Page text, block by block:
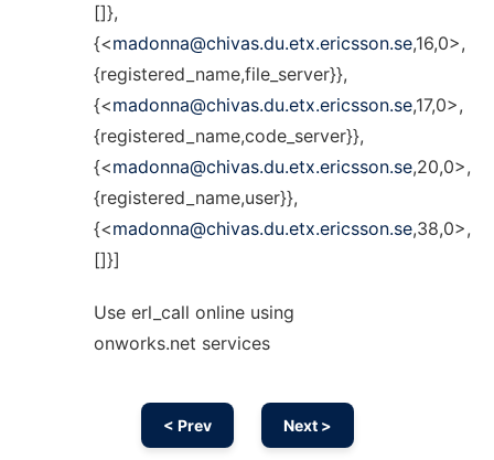
[]},
{<madonna@chivas.du.etx.ericsson.se,16,0>,
{registered_name,file_server}},
{<madonna@chivas.du.etx.ericsson.se,17,0>,
{registered_name,code_server}},
{<madonna@chivas.du.etx.ericsson.se,20,0>,
{registered_name,user}},
{<madonna@chivas.du.etx.ericsson.se,38,0>,
[]}]
Use erl_call online using
onworks.net services
< Prev Next >